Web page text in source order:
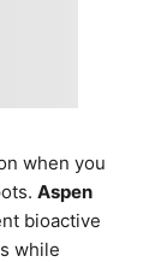
when you
Aspen
bioactive
while